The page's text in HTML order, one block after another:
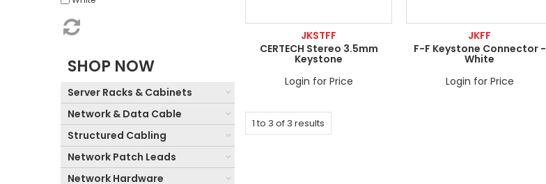
SHOP NOW
Server Racks & Cabinets
Network & Data Cable
Structured Cabling
Network Patch Leads
Network Hardware
JKSTFF
CERTECH Stereo 3.5mm
Keystone
Login for Price
JKFF
F-F Keystone Connector -
White
Login for Price
1 to 3 of 3 results